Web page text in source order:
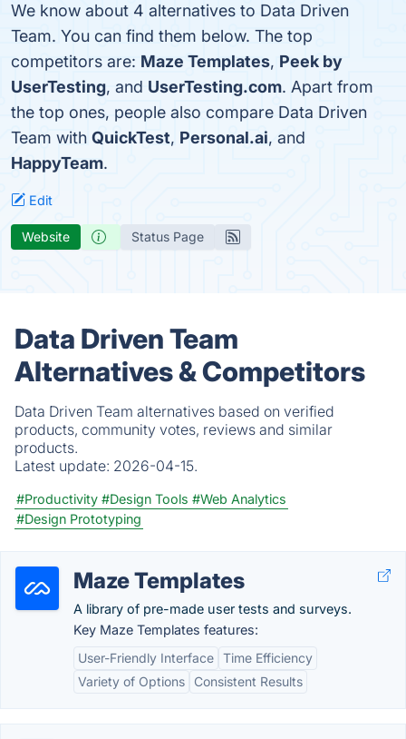
We know about 4 alternatives to Data Driven
Team. You can find them below. The top
competitors are: Maze Templates, Peek by
UserTesting, and UserTesting.com. Apart from
the top ones, people also compare Data Driven
Team with QuickTest, Personal.ai, and
HappyTeam.
Edit
Website Status Page
Data Driven Team
Alternatives & Competitors
Data Driven Team alternatives based on verified
products, community votes, reviews and similar
products.
Latest update: 2026-04-15.
#Productivity #Design Tools #Web Analytics
#Design Prototyping
Maze Templates
A library of pre-made user tests and surveys.
Key Maze Templates features:
User-Friendly Interface Time Efficiency
Variety of Options
Consistent Results